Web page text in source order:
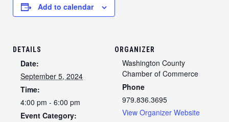
Add to calendar
DETAILS
Date:
September 5, 2024
Time:
4:00 pm - 6:00 pm
Event Category:
ORGANIZER
Washington County
Chamber of Commerce
Phone
979.836.3695
View Organizer Website